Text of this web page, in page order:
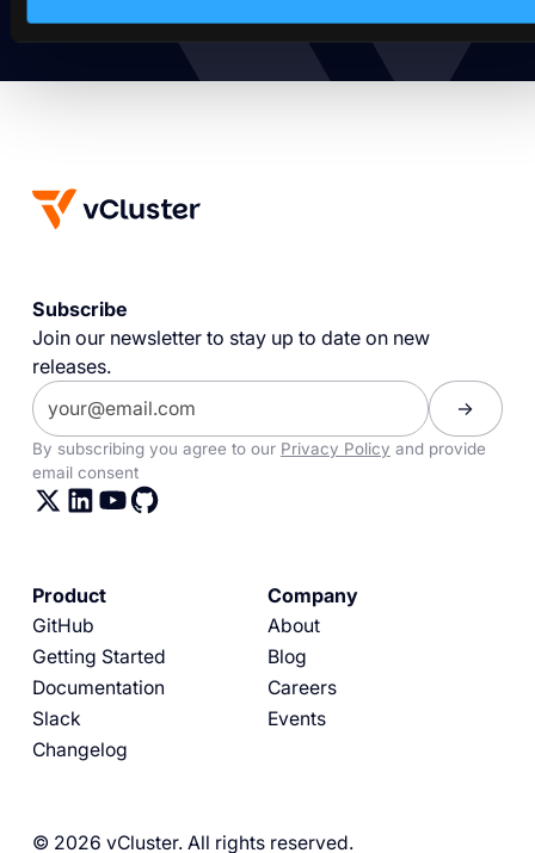
Subscribe
Join our newsletter to stay up to date on new
releases.
By subscribing you agree to our Privacy Policy and provide
email consent
Product
GitHub
Getting Started
Documentation
Slack
Changelog
Company
About
Blog
Careers
Events
© 2026 vCluster. All rights reserved.